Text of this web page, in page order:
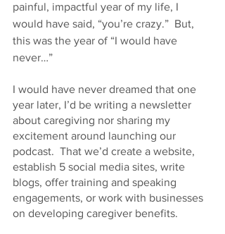
painful, impactful year of my life, I
would have said, “you’re crazy.”  But,
this was the year of “I would have
never…”
I would have never dreamed that one
year later, I’d be writing a newsletter
about caregiving nor sharing my
excitement around launching our
podcast.  That we’d create a website,
establish 5 social media sites, write
blogs, offer training and speaking
engagements, or work with businesses
on developing caregiver benefits.